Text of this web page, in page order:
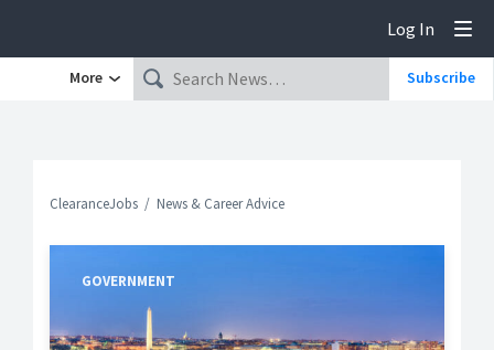
Log In
More Subscribe
ClearanceJobs News & Career Advice
GOVERNMENT